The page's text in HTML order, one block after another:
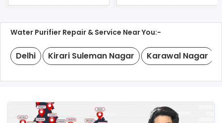
Water Purifier Repair & Service Near You:-
Delhi Kirari Suleman Nagar Karawal Nagar